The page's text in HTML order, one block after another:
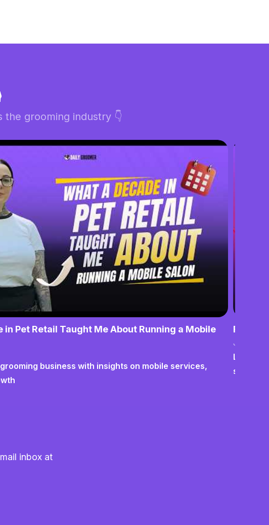
grooming industry 👇
in Pet Retail Taught Me About Running a Mobile
business with insights on mobile services,
From
June 17,
systems
inbox at